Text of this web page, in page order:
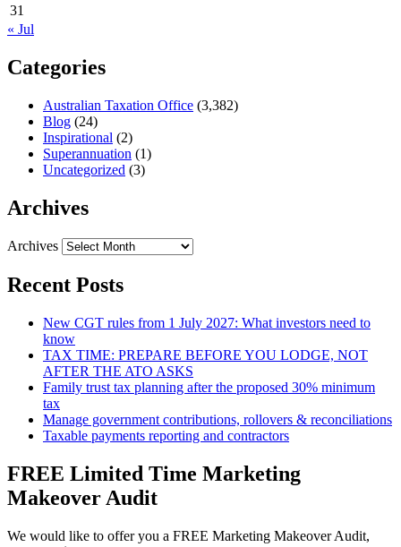
31
« Jul
Categories
Australian Taxation Office (3,382)
Blog (24)
Inspirational (2)
Superannuation (1)
Uncategorized (3)
Archives
Archives
Recent Posts
New CGT rules from 1 July 2027: What investors need to
know
TAX TIME: PREPARE BEFORE YOU LODGE, NOT
AFTER THE ATO ASKS
Family trust tax planning after the proposed 30% minimum
tax
Manage government contributions, rollovers & reconciliations
Taxable payments reporting and contractors
FREE Limited Time Marketing
Makeover Audit
We would like to offer you a FREE Marketing Makeover Audit,